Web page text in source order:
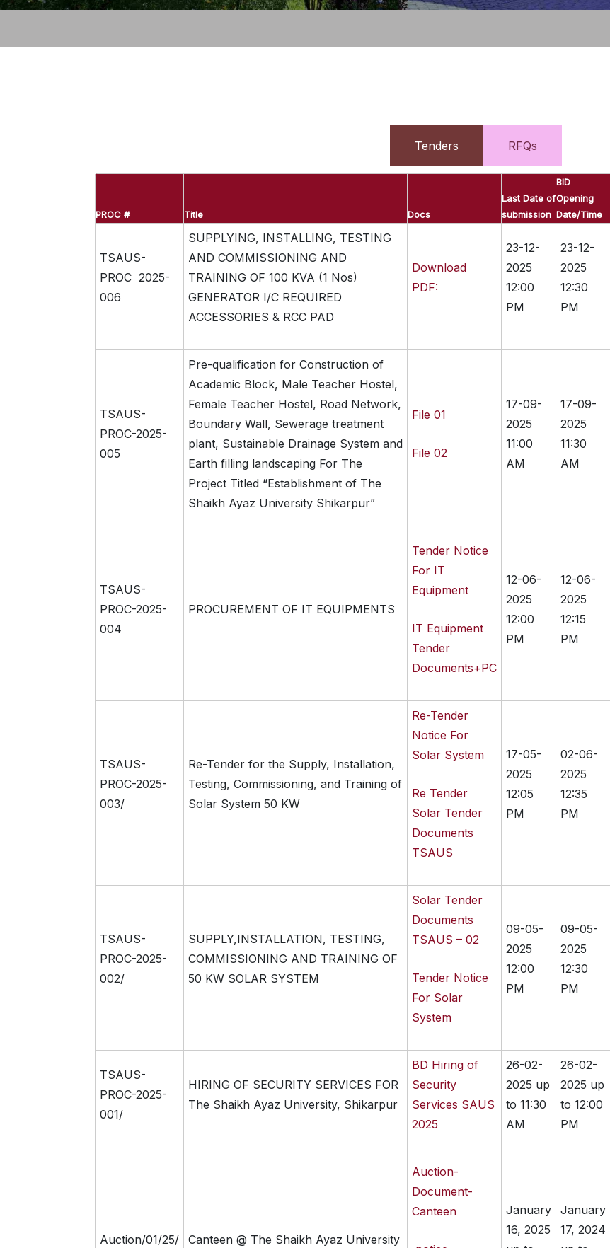
Tenders RFQs
PROC # Title Docs
Last Date of
submission
BID
Opening
Date/Time
TSAUS-
PROC 2025-
006
SUPPLYING, INSTALLING, TESTING
AND COMMISSIONING AND
TRAINING OF 100 KVA (1 Nos)
GENERATOR I/C REQUIRED
ACCESSORIES & RCC PAD
Download
PDF:
23-12-
2025
12:00
PM
23-12-
2025
12:30
PM
TSAUS-
PROC-2025-
005
Pre-qualification for Construction of
Academic Block, Male Teacher Hostel,
Female Teacher Hostel, Road Network,
Boundary Wall, Sewerage treatment
plant, Sustainable Drainage System and
Earth filling landscaping For The
Project Titled “Establishment of The
Shaikh Ayaz University Shikarpur”
File 01
File 02
17-09-
2025
11:00
AM
17-09-
2025
11:30
AM
TSAUS-
PROC-2025-
004
PROCUREMENT OF IT EQUIPMENTS
Tender Notice
For IT
Equipment
IT Equipment
Tender
Documents+PC
12-06-
2025
12:00
PM
12-06-
2025
12:15
PM
TSAUS-
PROC-2025-
003/
Re-Tender for the Supply, Installation,
Testing, Commissioning, and Training of
Solar System 50 KW
Re-Tender
Notice For
Solar System
Re Tender
Solar Tender
Documents
TSAUS
17-05-
2025
12:05
PM
02-06-
2025
12:35
PM
TSAUS-
PROC-2025-
002/
SUPPLY,INSTALLATION, TESTING,
COMMISSIONING AND TRAINING OF
50 KW SOLAR SYSTEM
Solar Tender
Documents
TSAUS – 02
Tender Notice
For Solar
System
09-05-
2025
12:00
PM
09-05-
2025
12:30
PM
TSAUS-
PROC-2025-
001/
HIRING OF SECURITY SERVICES FOR
The Shaikh Ayaz University, Shikarpur
BD Hiring of
Security
Services SAUS
2025
26-02-
2025 up
to 11:30
AM
26-02-
2025 up
to 12:00
PM
Auction/01/25/ Canteen @ The Shaikh Ayaz University
Auction-
Document-
Canteen
January
16, 2025
January
17, 2024